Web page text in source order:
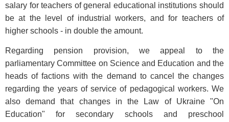
salary for teachers of general educational institutions should
be at the level of industrial workers, and for teachers of
higher schools - in double the amount.
Regarding pension provision, we appeal to the
parliamentary Committee on Science and Education and the
heads of factions with the demand to cancel the changes
regarding the years of service of pedagogical workers. We
also demand that changes in the Law of Ukraine "On
Education" for secondary schools and preschool